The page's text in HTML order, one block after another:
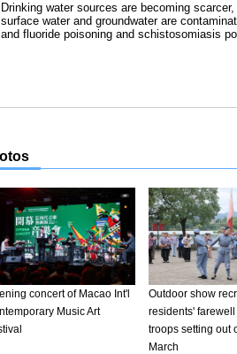
Drinking water sources are becoming
surface water and groundwater are
and fluoride poisoning and schistosomiasis